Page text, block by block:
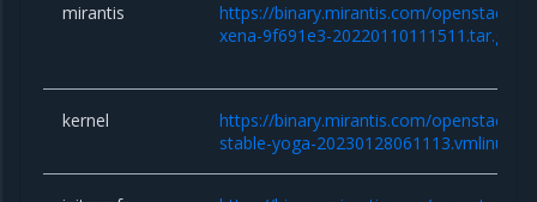
mirantis
https://binary.mirantis.com/openstack/
xena-9f691e3-20220110111511.tar.gz
kernel
https://binary.mirantis.com/openstack/
stable-yoga-20230128061113.vmlinuz